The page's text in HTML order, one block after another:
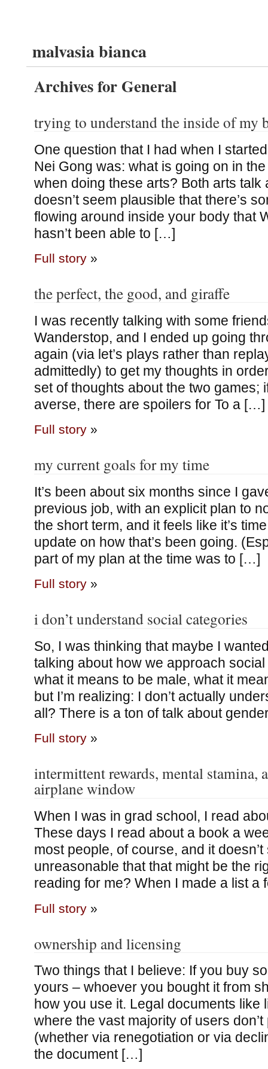
malvasia bianca
Archives for General
trying to understand the inside of my
One question that I had when I
Nei Gong was: what is going on in
when doing these arts? Both arts talk
doesn’t seem plausible that there’s
flowing around inside your body that
hasn’t been able to […]
Full story»
the perfect, the good, and giraffe
I was recently talking with some
Wanderstop, and I ended up going
again (via let’s plays rather than
admittedly) to get my thoughts in
set of thoughts about the two games;
averse, there are spoilers for To a […]
Full story»
my current goals for my time
It’s been about six months since I
previous job, with an explicit plan to
the short term, and it feels like it’s
update on how that’s been going.
part of my plan at the time was to […]
Full story»
i don’t understand social categories
So, I was thinking that maybe I
talking about how we approach
what it means to be male, what it
but I’m realizing: I don’t actually
all? There is a ton of talk about
Full story»
intermittent rewards, mental stamina,
airplane window
When I was in grad school, I read
These days I read about a book a
most people, of course, and it
unreasonable that that might be the
reading for me? When I made a list
Full story»
ownership and licensing
Two things that I believe: If you buy
yours – whoever you bought it from
how you use it. Legal documents like
where the vast majority of users
(whether via renegotiation or via
the document […]